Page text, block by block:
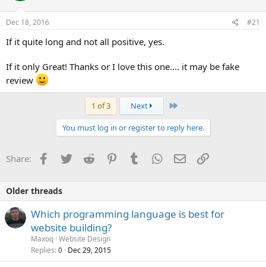
Dec 18, 2016 #21
If it quite long and not all positive, yes.
If it only Great! Thanks or I love this one.... it may be fake
review
1 of 3 Next Last
You must log in or register to reply here.
Share: Facebook
TwitterReddit PinterestTumblrWhatsApp
EmailLink
Older threads
Which programming language is best for
website building?
Maxoq Website Design
Replies 0 Dec 29, 2015